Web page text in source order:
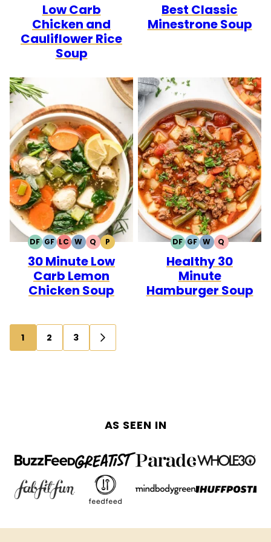
FREEFREECARB
Low Carb
Chicken and
Cauliflower Rice
Soup
FREE
Best Classic
Minestrone Soup
DFDAIRY
FREE
GFGLUTEN
FREE
LCLOW
CARB
WWHOLE30
QQUICK
PPALEO
30 Minute Low
Carb Lemon
Chicken Soup
DFDAIRY
FREE
GFGLUTEN
FREE
WWHOLE30
QQUICK
Healthy 30
Minute
Hamburger Soup
Posts
navigation
1 2 3
GO
TO
AS SEEN IN